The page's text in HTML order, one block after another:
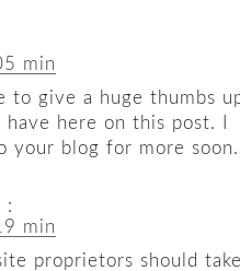
min
to give a huge thumbs
here on this post. I
your blog for more soon.
:
min
proprietors should